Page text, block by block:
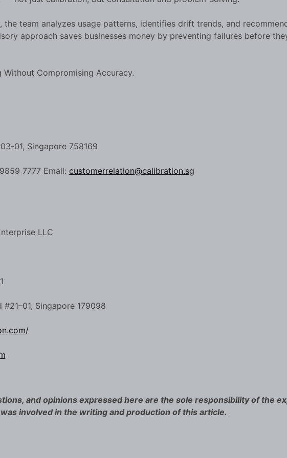
the team analyzes usage patterns, identifies drift trends, and
approach saves businesses money by preventing failures before
Without Compromising Accuracy.
01, Singapore 758169
7777 Email: customerrelation@calibration.sg
LLC
Singapore 179098
and opinions expressed here are the sole responsibility of the
involved in the writing and production of this article.